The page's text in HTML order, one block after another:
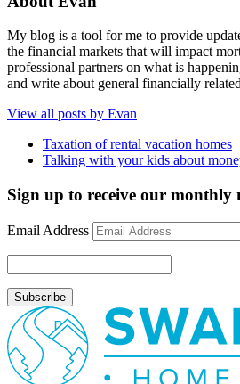
My blog is a tool for me to provide
the financial markets that will impact
professional partners on what is
and write about general financially
View all posts by Evan
Taxation of rental vacation homes
Talking with your kids about
Sign up to receive our monthly
Email Address